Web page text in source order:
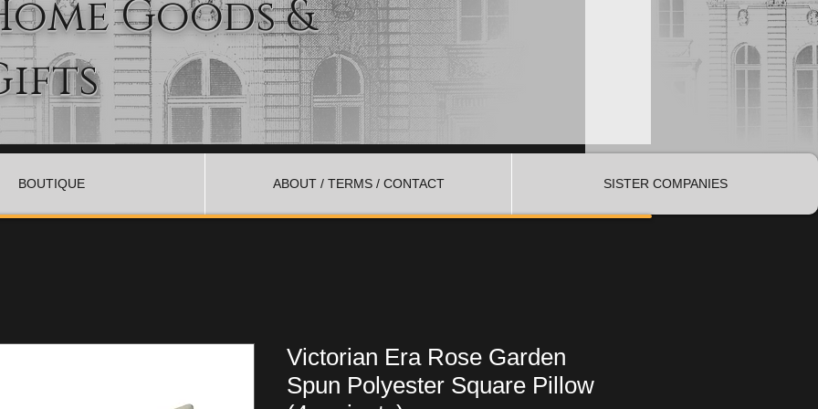
Goods &
BOUTIQUE ABOUT / TERMS / CONTACT SISTER COMPANIES
Victorian Era Rose Garden
Spun Polyester Square Pillow